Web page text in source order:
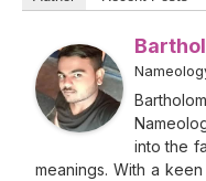
into the
meanings. With a